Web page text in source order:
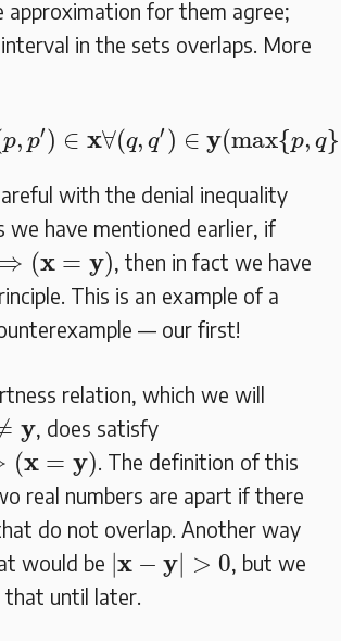
approximation for them agree;
in the sets overlaps. More
p, p′) ∈ x∀(q, q′) ∈ y(max{p, q}
∀ ,p )∈ ∀ (q ′)∈ 𝐲( max q
with the denial inequality
we have mentioned earlier, if
⇒ (x = y)
= 𝐲)
, then in fact we have
This is an example of a
— our first!
relation, which we will
y
𝐲 , does satisfy
(x = y)
𝐲)
. The definition of this
real numbers are apart if there
do not overlap. Another way
would be x − y > 0
|𝐱− |>0
, but we
that until later.